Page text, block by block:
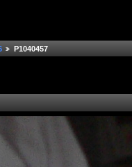
P1040457